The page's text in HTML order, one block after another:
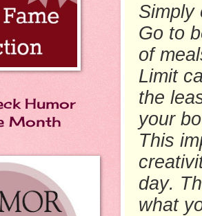
Simply
Go to
of
Limit
the
your
This
day.
what
Humor
Month